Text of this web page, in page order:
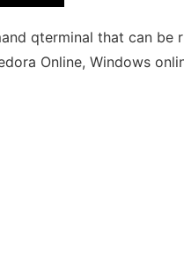
qterminal that can be
Online, Windows